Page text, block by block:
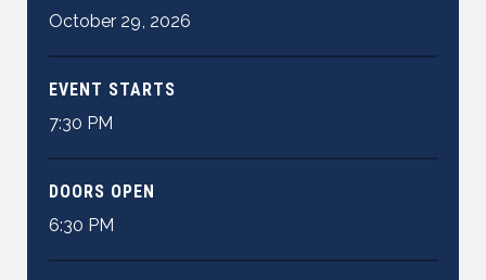
October 29, 2026
EVENT STARTS
7:30 PM
DOORS OPEN
6:30 PM